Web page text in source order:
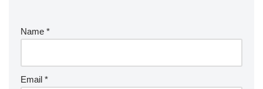
Name *
Email *